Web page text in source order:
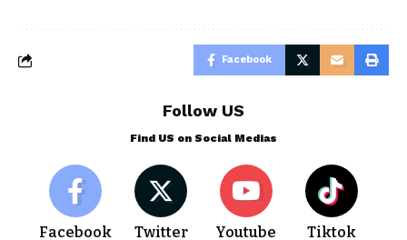
Facebook
Follow US
Find US on Social Medias
Facebook Twitter Youtube Tiktok